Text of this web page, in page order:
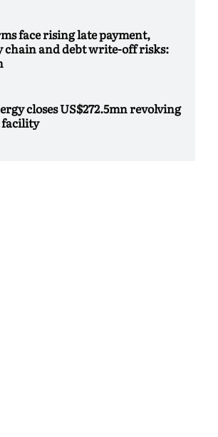
face rising late payment,
chain and debt write-off risks:
closes US$272.5mn revolving